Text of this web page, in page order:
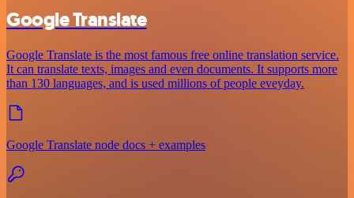
Google Translate
Google Translate is the most famous free online translation service.
It can translate texts, images and even documents. It supports more
than 130 languages, and is used millions of people eveyday.
Google Translate node docs + examples